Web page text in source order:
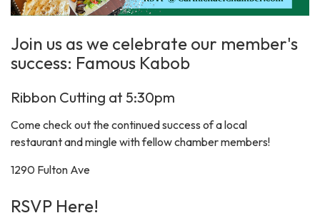
Join us as we celebrate our member's
success: Famous Kabob
Ribbon Cutting at 5:30pm
Come check out the continued success of a local
restaurant and mingle with fellow chamber members!
1290 Fulton Ave
RSVP Here!